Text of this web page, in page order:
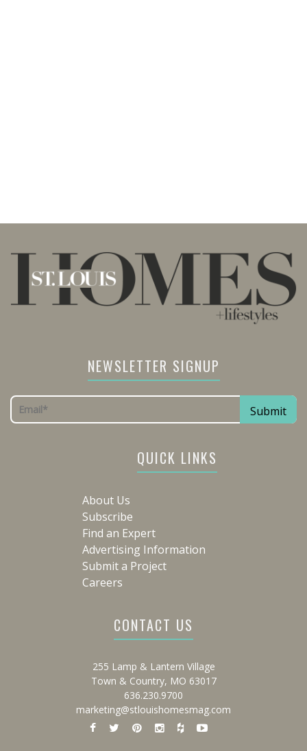
NEWSLETTER SIGNUP
QUICK LINKS
About Us
Subscribe
Find an Expert
Advertising Information
Submit a Project
Careers
CONTACT US
255 Lamp & Lantern Village
Town & Country, MO 63017
636.230.9700
marketing@stlouishomesmag.com